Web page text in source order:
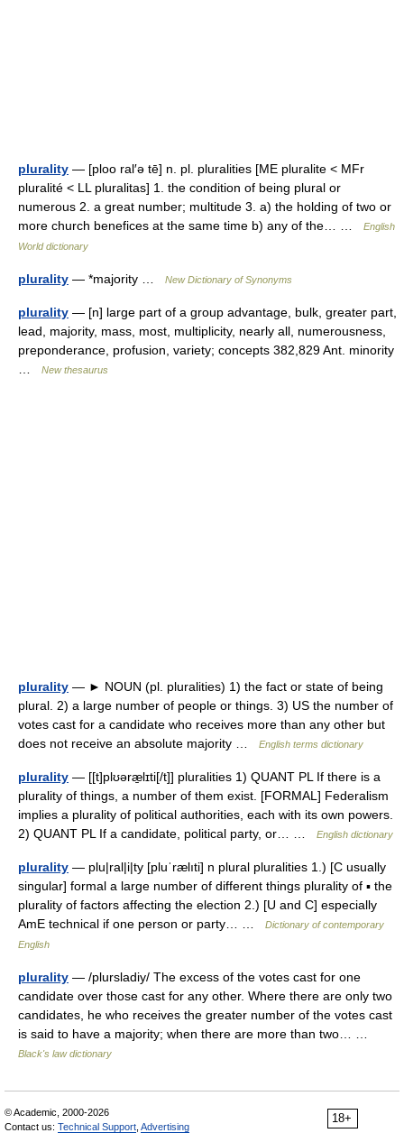
plurality — [ploo ral′ə tē] n. pl. pluralities [ME pluralite < MFr
pluralité < LL pluralitas] 1. the condition of being plural or
numerous 2. a great number; multitude 3. a) the holding of two or
more church benefices at the same time b) any of the… …
English
World dictionary
plurality — *majority … New Dictionary of Synonyms
plurality — [n] large part of a group advantage, bulk, greater part,
lead, majority, mass, most, multiplicity, nearly all, numerousness,
preponderance, profusion, variety; concepts 382,829 Ant. minority
New thesaurus
plurality — ► NOUN (pl. pluralities) 1) the fact or state of being
plural. 2) a large number of people or things. 3) US the number of
votes cast for a candidate who receives more than any other but
does not receive an absolute majority …
English terms dictionary
plurality — [[t]plʊəræ̱lɪti[/t]] pluralities 1) QUANT PL If there is a
plurality of things, a number of them exist. [FORMAL] Federalism
implies a plurality of political authorities, each with its own powers.
2) QUANT PL If a candidate, political party, or… …
English dictionary
plurality — plu|ral|i|ty [pluˈrælıti] n plural pluralities 1.) [C usually
singular] formal a large number of different things plurality of ▪ the
plurality of factors affecting the election 2.) [U and C] especially
AmE technical if one person or party… …
Dictionary of contemporary
English
plurality — /plursladiy/ The excess of the votes cast for one
candidate over those cast for any other. Where there are only two
candidates, he who receives the greater number of the votes cast
is said to have a majority; when there are more than two… …
Black's law dictionary
18+
© Academic, 2000-2026
Contact us: Technical Support Advertising